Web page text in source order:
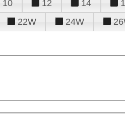
10 12 14
22W 24W